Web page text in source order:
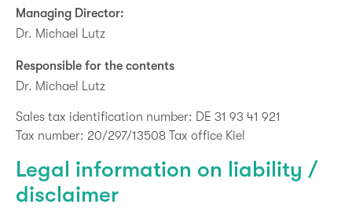
Managing Director:
Dr. Michael Lutz
Responsible for the contents
Dr. Michael Lutz
Sales tax identification number: DE 31 93 41 921
Tax number: 20/297/13508 Tax office Kiel
Legal information on liability /
disclaimer